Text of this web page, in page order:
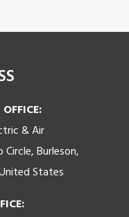
& Air
Circle, Burleson,
States